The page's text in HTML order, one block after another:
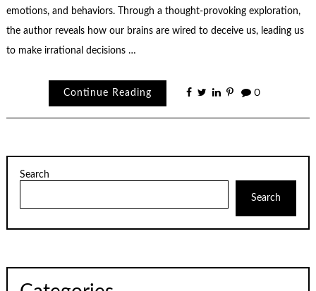
emotions, and behaviors. Through a thought-provoking exploration,
the author reveals how our brains are wired to deceive us, leading us
to make irrational decisions …
Continue Reading 0
Search
Search